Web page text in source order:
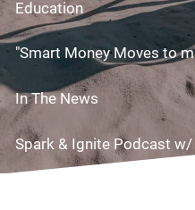
Education
"Smart Money Moves to
In The News
Spark & Ignite Podcast w/